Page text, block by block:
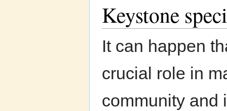
Keystone
It can happen
crucial role in
community and